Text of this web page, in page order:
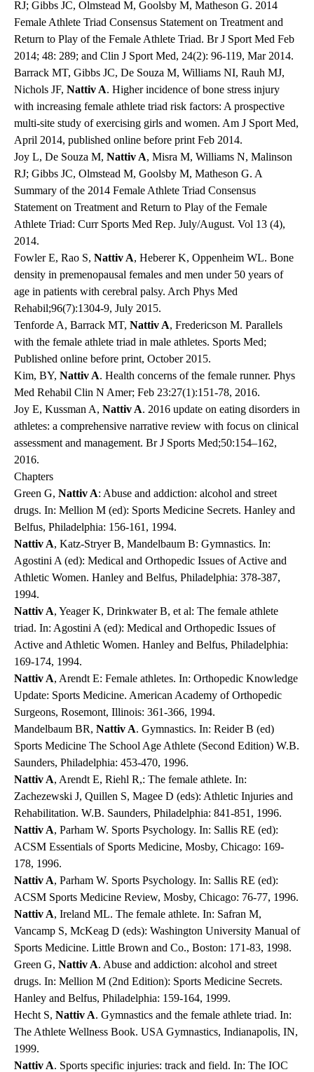
RJ; Gibbs JC, Olmstead M, Goolsby M, Matheson G. 2014
Female Athlete Triad Consensus Statement on Treatment and
Return to Play of the Female Athlete Triad. Br J Sport Med Feb
2014; 48: 289; and Clin J Sport Med, 24(2): 96-119, Mar 2014.
Barrack MT, Gibbs JC, De Souza M, Williams NI, Rauh MJ,
Nichols JF, Nattiv A. Higher incidence of bone stress injury
with increasing female athlete triad risk factors: A prospective
multi-site study of exercising girls and women. Am J Sport Med,
April 2014, published online before print Feb 2014.
Joy L, De Souza M, Nattiv A, Misra M, Williams N, Malinson
RJ; Gibbs JC, Olmstead M, Goolsby M, Matheson G. A
Summary of the 2014 Female Athlete Triad Consensus
Statement on Treatment and Return to Play of the Female
Athlete Triad: Curr Sports Med Rep. July/August. Vol 13 (4),
2014.
Fowler E, Rao S, Nattiv A, Heberer K, Oppenheim WL. Bone
density in premenopausal females and men under 50 years of
age in patients with cerebral palsy. Arch Phys Med
Rehabil;96(7):1304-9, July 2015.
Tenforde A, Barrack MT, Nattiv A, Fredericson M. Parallels
with the female athlete triad in male athletes. Sports Med;
Published online before print, October 2015.
Kim, BY, Nattiv A. Health concerns of the female runner. Phys
Med Rehabil Clin N Amer; Feb 23:27(1):151-78, 2016.
Joy E, Kussman A, Nattiv A. 2016 update on eating disorders in
athletes: a comprehensive narrative review with focus on clinical
assessment and management. Br J Sports Med;50:154–162,
2016.
Chapters
Green G, Nattiv A: Abuse and addiction: alcohol and street
drugs. In: Mellion M (ed): Sports Medicine Secrets. Hanley and
Belfus, Philadelphia: 156-161, 1994.
Nattiv A, Katz-Stryer B, Mandelbaum B: Gymnastics. In:
Agostini A (ed): Medical and Orthopedic Issues of Active and
Athletic Women. Hanley and Belfus, Philadelphia: 378-387,
1994.
Nattiv A, Yeager K, Drinkwater B, et al: The female athlete
triad. In: Agostini A (ed): Medical and Orthopedic Issues of
Active and Athletic Women. Hanley and Belfus, Philadelphia:
169-174, 1994.
Nattiv A, Arendt E: Female athletes. In: Orthopedic Knowledge
Update: Sports Medicine. American Academy of Orthopedic
Surgeons, Rosemont, Illinois: 361-366, 1994.
Mandelbaum BR, Nattiv A. Gymnastics. In: Reider B (ed)
Sports Medicine The School Age Athlete (Second Edition) W.B.
Saunders, Philadelphia: 453-470, 1996.
Nattiv A, Arendt E, Riehl R,: The female athlete. In:
Zachezewski J, Quillen S, Magee D (eds): Athletic Injuries and
Rehabilitation. W.B. Saunders, Philadelphia: 841-851, 1996.
Nattiv A, Parham W. Sports Psychology. In: Sallis RE (ed):
ACSM Essentials of Sports Medicine, Mosby, Chicago: 169-
178, 1996.
Nattiv A, Parham W. Sports Psychology. In: Sallis RE (ed):
ACSM Sports Medicine Review, Mosby, Chicago: 76-77, 1996.
Nattiv A, Ireland ML. The female athlete. In: Safran M,
Vancamp S, McKeag D (eds): Washington University Manual of
Sports Medicine. Little Brown and Co., Boston: 171-83, 1998.
Green G, Nattiv A. Abuse and addiction: alcohol and street
drugs. In: Mellion M (2nd Edition): Sports Medicine Secrets.
Hanley and Belfus, Philadelphia: 159-164, 1999.
Hecht S, Nattiv A. Gymnastics and the female athlete triad. In:
The Athlete Wellness Book. USA Gymnastics, Indianapolis, IN,
1999.
Nattiv A. Sports specific injuries: track and field. In: The IOC